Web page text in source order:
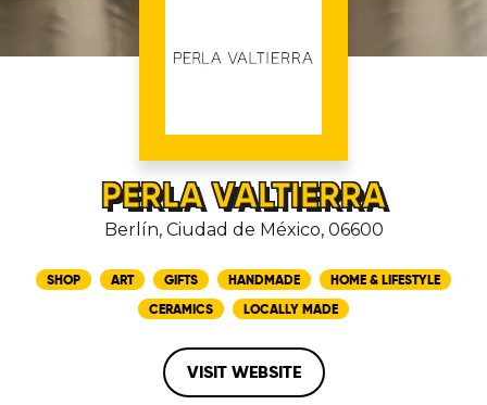
PERLA VALTIERRA
Berlín, Ciudad de México, 06600
SHOP ART GIFTS HANDMADE
HOME & LIFESTYLE
CERAMICS
LOCALLY MADE
VISIT WEBSITE